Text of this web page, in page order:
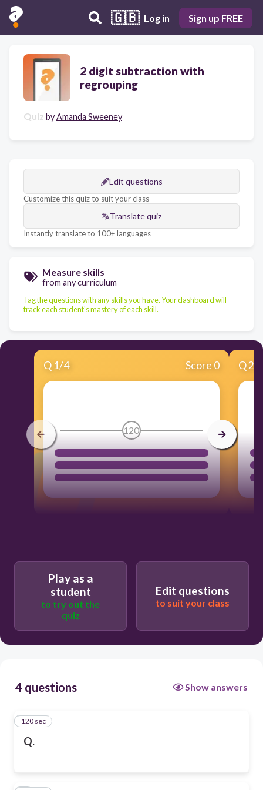
🇬🇧 Log in Sign up FREE
2 digit subtraction with
regrouping
Quiz byAmanda Sweeney
Edit questions
Customize this quiz to suit your class
Translate quiz
Instantly translate to 100+ languages
Measure skills
from any curriculum
Tag the questions with any skills you have. Your dashboard will
track each student's mastery of each skill.
Q 1/4 Score 0
120
Q2
Play as a
student
to try out the
quiz
Edit questions
to suit your class
4 questions Show answers
Q.
1
120 sec